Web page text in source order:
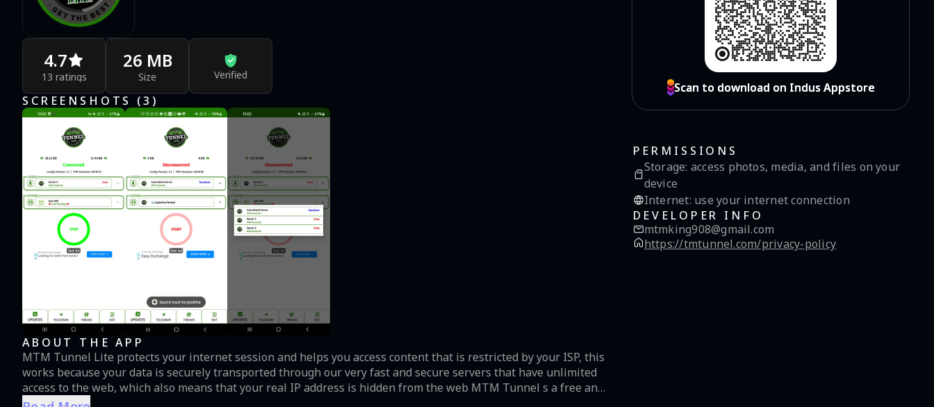
4.7
13 ratings
26 MB
Size Verified
SCREENSHOTS (3 )
ABOUT THE APP
MTM Tunnel Lite protects your internet session and helps you access content that is restricted by your ISP, this
works because your data is securely transported through our very fast and secure servers that have unlimited
access to the web, which also means that your real IP address is hidden from the web MTM Tunnel s a free and
unlimited VPN proxy, offers you a fast VPN connection and stable VPN servers. You will be able to access your
Scan to download on Indus Appstore
Scan to download on Indus Appstore
PERMISSIONS
Storage: access photos, media, and files on your
device
Internet: use your internet connection
DEVELOPER INFO
mtmking908@gmail.com
https://tmtunnel.com/privacy-policy